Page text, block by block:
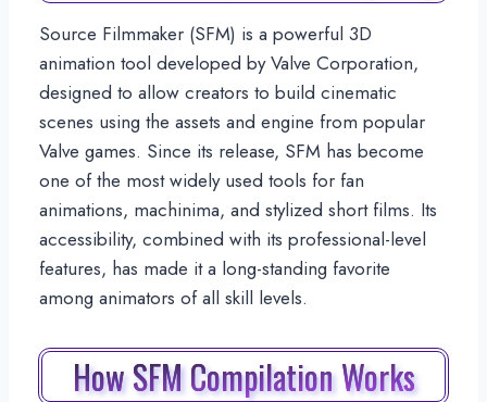
Source Filmmaker (SFM) is a powerful 3D
animation tool developed by Valve Corporation,
designed to allow creators to build cinematic
scenes using the assets and engine from popular
Valve games. Since its release, SFM has become
one of the most widely used tools for fan
animations, machinima, and stylized short films. Its
accessibility, combined with its professional-level
features, has made it a long-standing favorite
among animators of all skill levels.
How SFM Compilation Works